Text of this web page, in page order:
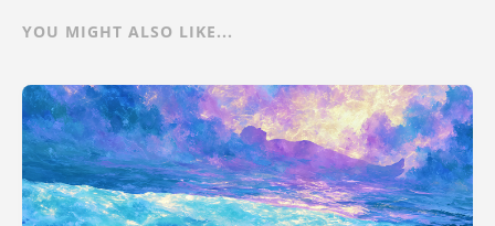
YOU MIGHT ALSO LIKE...